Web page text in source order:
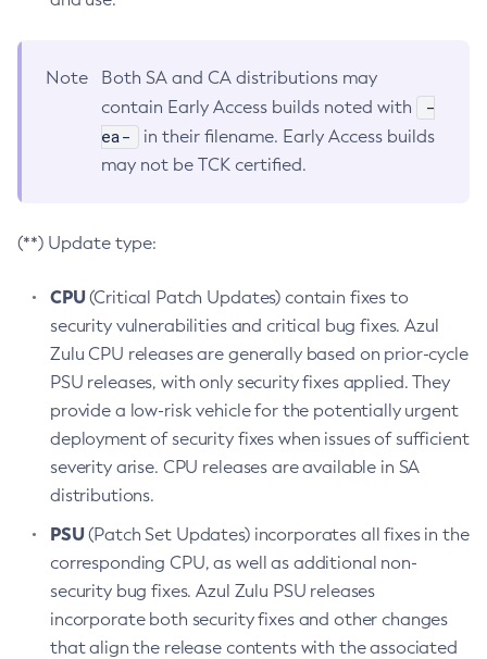
Note
Both SA and CA distributions may
contain Early Access builds noted with
-
ea-
in their filename. Early Access builds
may not be TCK certified.
(**) Update type:
CPU(Critical Patch Updates) contain fixes to
security vulnerabilities and critical bug fixes. Azul
Zulu CPU releases are generally based on prior-cycle
PSU releases, with only security fixes applied. They
provide a low-risk vehicle for the potentially urgent
deployment of security fixes when issues of sufficient
severity arise. CPU releases are available in SA
distributions.
PSU(Patch Set Updates) incorporates all fixes in the
corresponding CPU, as well as additional non-
security bug fixes. Azul Zulu PSU releases
incorporate both security fixes and other changes
that align the release contents with the associated